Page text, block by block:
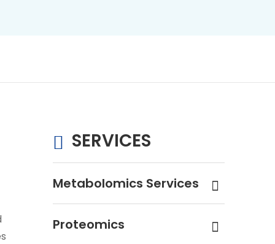
SERVICES
Metabolomics Services
Proteomics